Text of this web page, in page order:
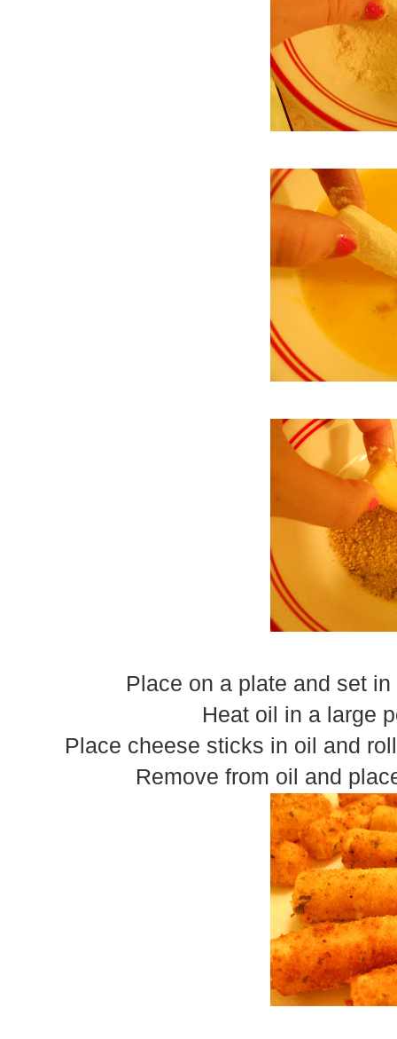
Place on a plate and set
Heat oil in a large
Place cheese sticks in oil and
Remove from oil and